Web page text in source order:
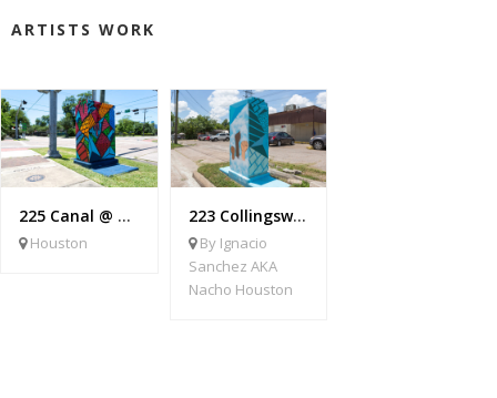
ARTISTS WORK
225 Canal @ York
Houston
223 Collingsworth @ Elysian
By Ignacio
Sanchez AKA
Nacho Houston